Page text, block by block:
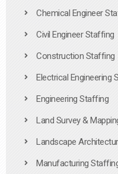
Chemical Engineer
Civil Engineer Staffing
Construction Staffing
Electrical Engineering
Engineering Staffing
Land Survey &
Landscape
Manufacturing